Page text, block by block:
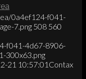
0a4ef124-f041-
7.png 508 560
f041-4d67-8906-
300x63.png
21 10:57:01 Contax